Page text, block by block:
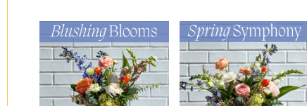
delivery
Charlotte
from
local
florists